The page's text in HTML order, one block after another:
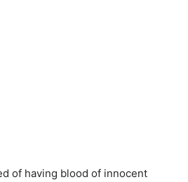
of having blood of innocent